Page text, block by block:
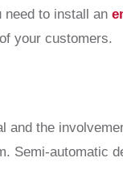
to install an
your customers.
and the
Semi-automatic